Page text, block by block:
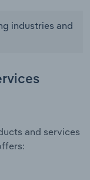
industries and
and services